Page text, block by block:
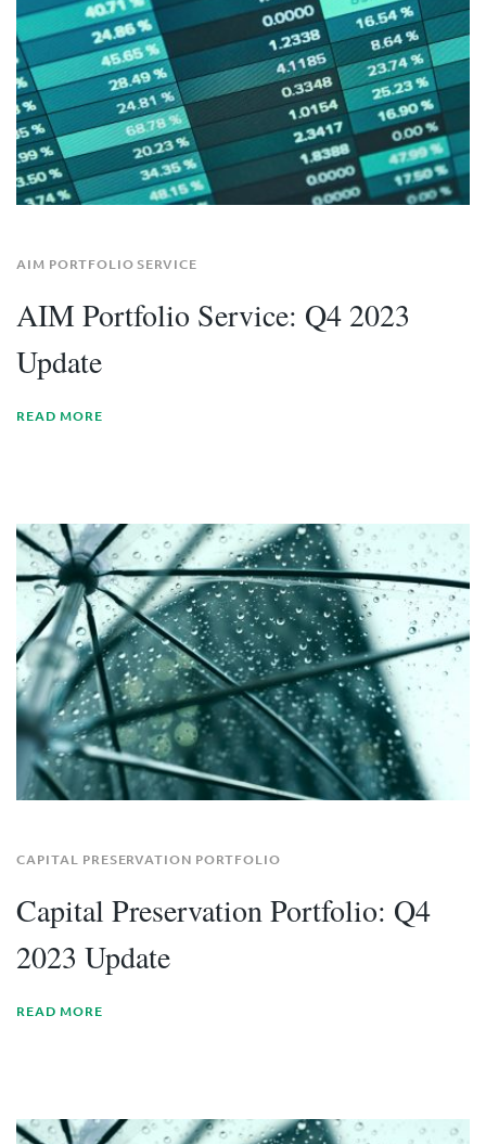
AIM PORTFOLIO SERVICE
AIM Portfolio Service: Q4 2023
Update
READ MORE
CAPITAL PRESERVATION PORTFOLIO
Capital Preservation Portfolio: Q4
2023 Update
READ MORE